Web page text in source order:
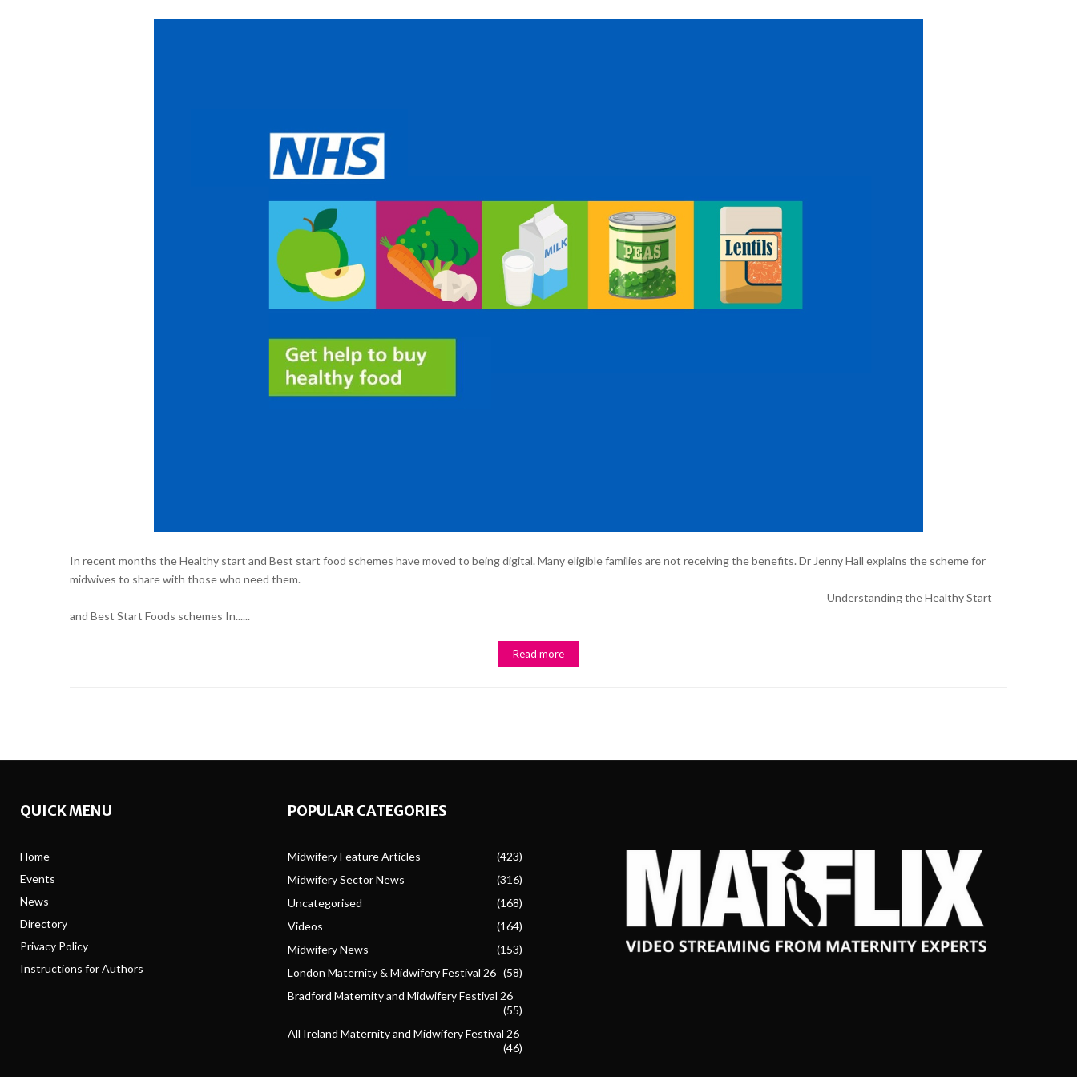
In recent months the Healthy start and Best start food schemes have moved to being digital. Many eligible families are not receiving the benefits. Dr Jenny Hall explains the scheme for
midwives to share with those who need them.
_____________________________________________________________________________________________________________________________________________________________ Understanding the Healthy Start
and Best Start Foods schemes In......
Read more
QUICK MENU
Home
Events
News
Directory
Privacy Policy
Instructions for Authors
POPULAR CATEGORIES
Midwifery Feature Articles
(423)
Midwifery Sector News
(316)
Uncategorised
(168)
Videos
(164)
Midwifery News
(153)
London Maternity & Midwifery Festival 26 (58)
Bradford Maternity and Midwifery Festival 26
(55)
All Ireland Maternity and Midwifery Festival 26
(46)